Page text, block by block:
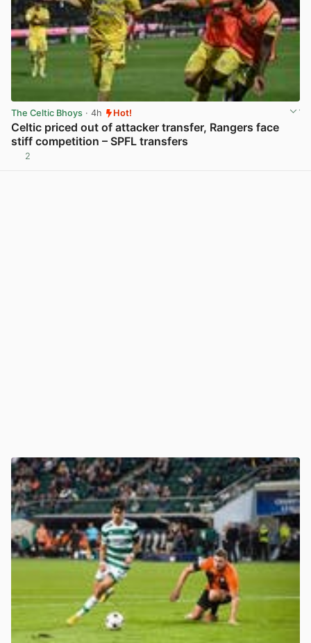
The Celtic Bhoys · 4h Hot!
Celtic priced out of attacker transfer, Rangers face
stiff competition – SPFL transfers
2